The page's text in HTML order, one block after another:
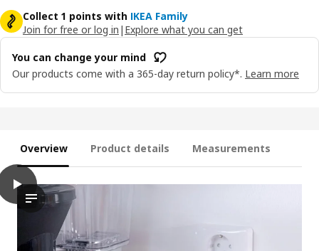
Collect 1 points with IKEA Family
Join for free or log in | Explore what you can get
You can change your mind
Our products come with a 365-day return policy*. Learn more
Overview Product details Measurements
play
The video showcases a process of plugging in and using an
GRILLPLATS Plug, smart